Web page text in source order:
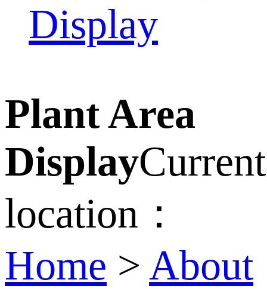
Display
Plant Area
DisplayCurrent
location：
Home > About